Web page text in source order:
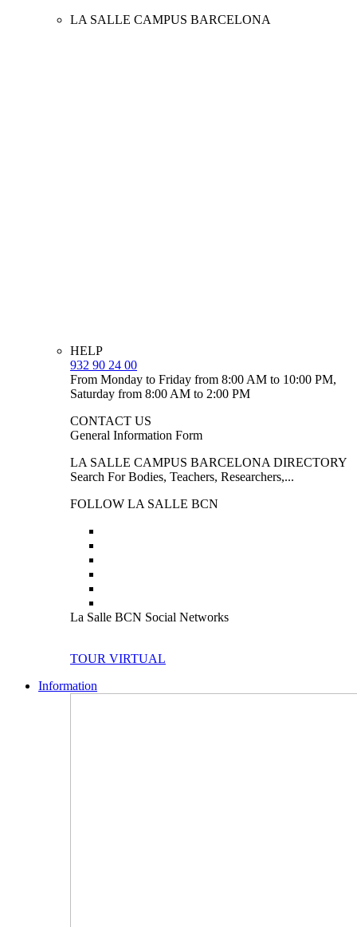
LA SALLE CAMPUS BARCELONA
HELP
932 90 24 00
From Monday to Friday from 8:00 AM to 10:00 PM,
Saturday from 8:00 AM to 2:00 PM
CONTACT US
General Information Form
LA SALLE CAMPUS BARCELONA DIRECTORY
Search For Bodies, Teachers, Researchers,...
FOLLOW LA SALLE BCN
La Salle BCN Social Networks
TOUR VIRTUAL
Information